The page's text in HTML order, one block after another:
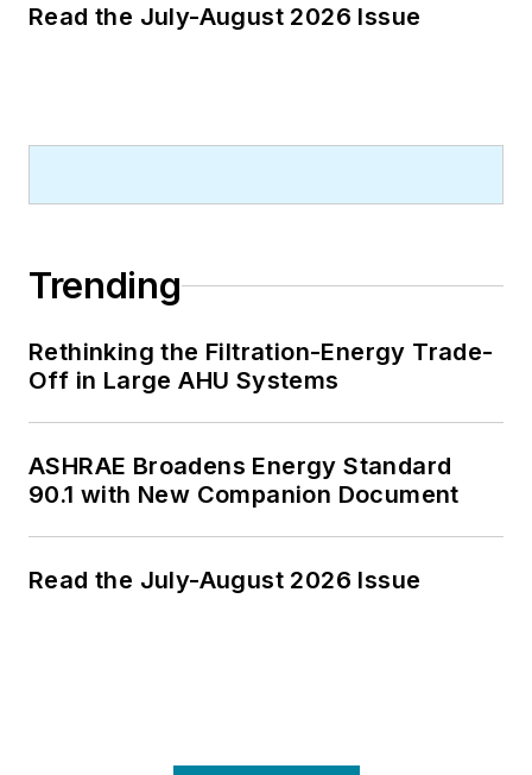
Read the July-August 2026 Issue
Trending
Rethinking the Filtration-Energy Trade-
Off in Large AHU Systems
ASHRAE Broadens Energy Standard
90.1 with New Companion Document
Read the July-August 2026 Issue